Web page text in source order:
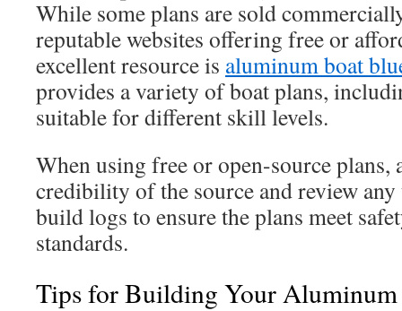
While some plans are sold
reputable websites offering free or
excellent resource is aluminum boat
provides a variety of boat plans,
suitable for different skill levels.
When using free or open-source plans,
credibility of the source and review
build logs to ensure the plans meet
standards.
Tips for Building Your